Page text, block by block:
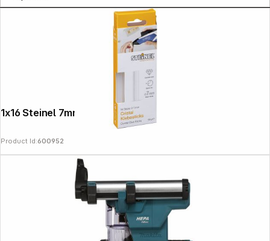
1x16 Steinel 7mm Cristal Hot Glue Sticks
Product Id:600952